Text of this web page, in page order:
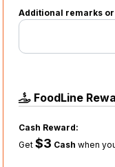
Additional remarks
FoodLine
Cash Reward:
Get$3 Cash when